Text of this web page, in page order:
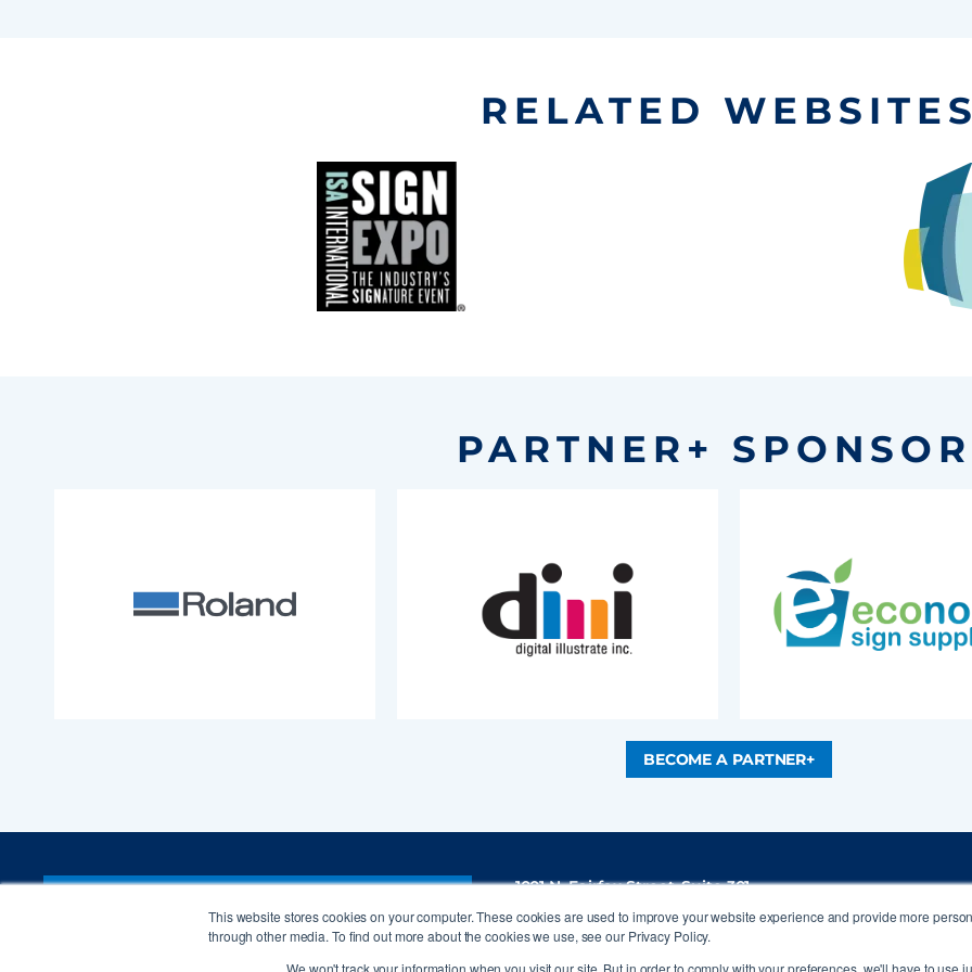
This website stores cookies on your computer. These cookies are used to improve your website experience and provide more
through other media. To find out more about the cookies we use, see our Privacy Policy.
We won't track your information when you visit our site. But in order to comply with your preferences, we'll have to use
RELATED
PARTNER+
BECOME A PARTNER+
1001 N. Fairfax Street, Suite 301
Alexandria, VA 22314
P (703) 836-4012